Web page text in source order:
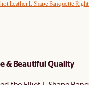
Leather L-Shape Banquette
& Beautiful Quality